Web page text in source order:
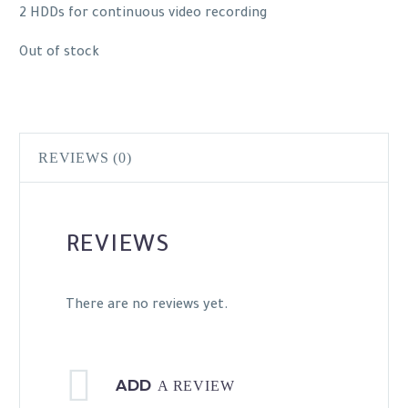
2 HDDs for continuous video recording
Out of stock
REVIEWS (0)
REVIEWS
There are no reviews yet.
ADD A REVIEW